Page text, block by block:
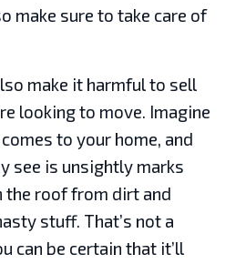
make sure to take care of
make it harmful to sell
looking to move. Imagine
to your home, and
see is unsightly marks
the roof from dirt and
stuff. That’s not a
can be certain that it’ll